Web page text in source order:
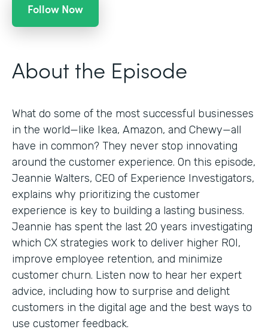
Follow Now
About the Episode
What do some of the most successful businesses
in the world—like Ikea, Amazon, and Chewy—all
have in common? They never stop innovating
around the customer experience. On this episode,
Jeannie Walters, CEO of Experience Investigators,
explains why prioritizing the customer
experience is key to building a lasting business.
Jeannie has spent the last 20 years investigating
which CX strategies work to deliver higher ROI,
improve employee retention, and minimize
customer churn. Listen now to hear her expert
advice, including how to surprise and delight
customers in the digital age and the best ways to
use customer feedback.